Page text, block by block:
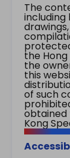
The
including
the
the
this
of such
obtained
Kong